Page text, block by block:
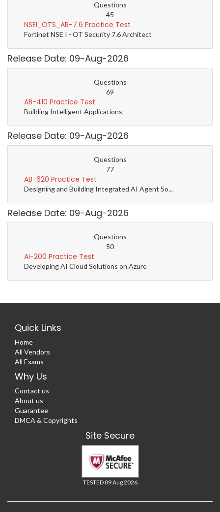
Questions
45
NSEI_OTS_AR-7.6 Practice Test
Fortinet NSE I - OT Security 7.6 Architect
Release Date: 09-Aug-2026
Questions
69
AB-410 Practice Test
Building Intelligent Applications
Release Date: 09-Aug-2026
Questions
77
AB-620 Practice Test
Designing and Building Integrated AI Agent So...
Release Date: 09-Aug-2026
Questions
50
AI-200 Practice Test
Developing AI Cloud Solutions on Azure
Quick Links
Home
All Vendors
All Exams
Why Us
Contact us
About us
Guarantee
DMCA & Copyrights
Site Secure
TESTED 09 Aug 2026